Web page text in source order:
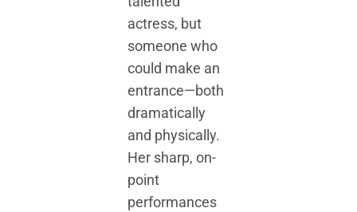
actress, but
someone who
could make an
entrance—both
dramatically
and physically.
Her sharp, on-
point
performances